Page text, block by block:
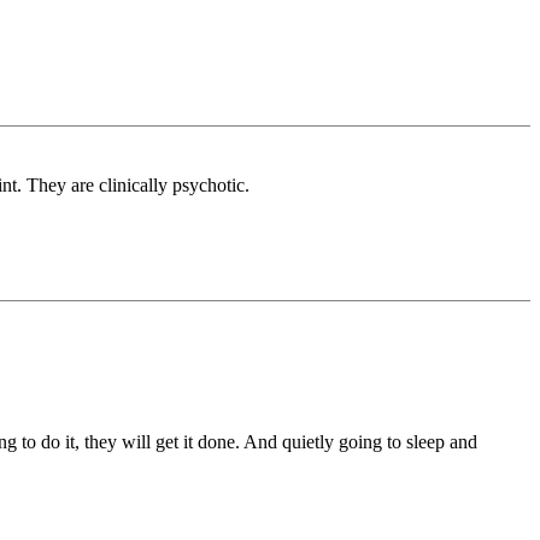
They are clinically psychotic.
to do it, they will get it done. And quietly going to sleep and